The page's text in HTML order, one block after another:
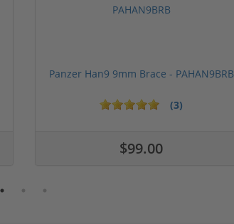
Panzer Han9 9mm Brace - PAHAN9BRB
(3)
$99.00
5 stars